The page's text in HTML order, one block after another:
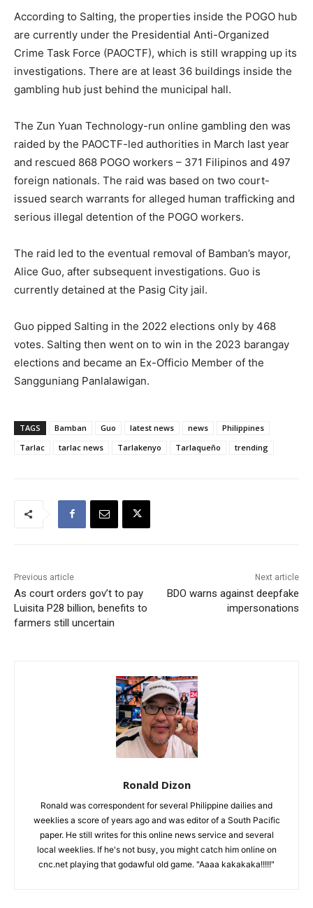
According to Salting, the properties inside the POGO hub
are currently under the Presidential Anti-Organized
Crime Task Force (PAOCTF), which is still wrapping up its
investigations. There are at least 36 buildings inside the
gambling hub just behind the municipal hall.
The Zun Yuan Technology-run online gambling den was
raided by the PAOCTF-led authorities in March last year
and rescued 868 POGO workers – 371 Filipinos and 497
foreign nationals. The raid was based on two court-
issued search warrants for alleged human trafficking and
serious illegal detention of the POGO workers.
The raid led to the eventual removal of Bamban’s mayor,
Alice Guo, after subsequent investigations. Guo is
currently detained at the Pasig City jail.
Guo pipped Salting in the 2022 elections only by 468
votes. Salting then went on to win in the 2023 barangay
elections and became an Ex-Officio Member of the
Sangguniang Panlalawigan.
TAGS Bamban Guo latest news news
Philippines
Tarlac
tarlac news Tarlakenyo Tarlaqueño trending
Previous article
As court orders gov’t to pay
Luisita P28 billion, benefits to
farmers still uncertain
Next article
BDO warns against deepfake
impersonations
Ronald Dizon
Ronald was correspondent for several Philippine dailies and
weeklies a score of years ago and was editor of a South Pacific
paper. He still writes for this online news service and several
local weeklies. If he's not busy, you might catch him online on
cnc.net playing that godawful old game. "Aaaa kakakaka!!!!!"